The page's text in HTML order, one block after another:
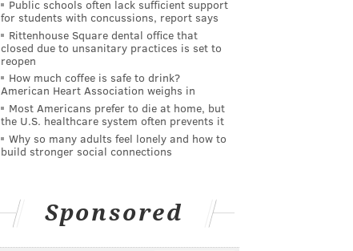
Public schools often lack sufficient support
for students with concussions, report says
Rittenhouse Square dental office that
closed due to unsanitary practices is set to
reopen
How much coffee is safe to drink?
American Heart Association weighs in
Most Americans prefer to die at home, but
the U.S. healthcare system often prevents it
Why so many adults feel lonely and how to
build stronger social connections
Sponsored